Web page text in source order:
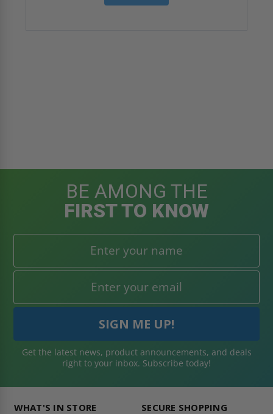
BE AMONG THE
FIRST TO KNOW
Get the latest news, product announcements, and deals
right to your inbox. Subscribe today!
WHAT'S IN STORE SECURE SHOPPING